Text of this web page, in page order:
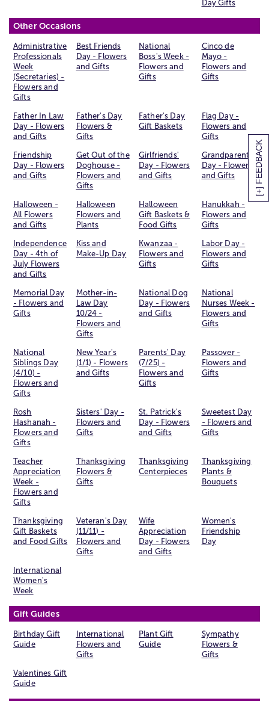
[+] FEEDBACK
Day Gifts
Other Occasions
Administrative
Professionals
Week
(Secretaries) -
Flowers and
Gifts
Best Friends
Day - Flowers
and Gifts
National
Boss's Week -
Flowers and
Gifts
Cinco de
Mayo -
Flowers and
Gifts
Father In Law
Day - Flowers
and Gifts
Father's Day
Flowers &
Gifts
Father's Day
Gift Baskets
Flag Day -
Flowers and
Gifts
Friendship
Day - Flowers
and Gifts
Get Out of the
Doghouse -
Flowers and
Gifts
Girlfriends'
Day - Flowers
and Gifts
Grandparents
Day - Flowers
and Gifts
Halloween -
All Flowers
and Gifts
Halloween
Flowers and
Plants
Halloween
Gift Baskets &
Food Gifts
Hanukkah -
Flowers and
Gifts
Independence
Day - 4th of
July Flowers
and Gifts
Kiss and
Make-Up Day
Kwanzaa -
Flowers and
Gifts
Labor Day -
Flowers and
Gifts
Memorial Day
- Flowers and
Gifts
Mother-in-
Law Day
10/24 -
Flowers and
Gifts
National Dog
Day - Flowers
and Gifts
National
Nurses Week -
Flowers and
Gifts
National
Siblings Day
(4/10) -
Flowers and
Gifts
New Year's
(1/1) - Flowers
and Gifts
Parents' Day
(7/25) -
Flowers and
Gifts
Passover -
Flowers and
Gifts
Rosh
Hashanah -
Flowers and
Gifts
Sisters' Day -
Flowers and
Gifts
St. Patrick's
Day - Flowers
and Gifts
Sweetest Day
- Flowers and
Gifts
Teacher
Appreciation
Week -
Flowers and
Gifts
Thanksgiving
Flowers &
Gifts
Thanksgiving
Centerpieces
Thanksgiving
Plants &
Bouquets
Thanksgiving
Gift Baskets
and Food Gifts
Veteran's Day
(11/11) -
Flowers and
Gifts
Wife
Appreciation
Day - Flowers
and Gifts
Women's
Friendship
Day
International
Women's
Week
Gift Guides
Birthday Gift
Guide
International
Flowers and
Gifts
Plant Gift
Guide
Sympathy
Flowers &
Gifts
Valentines Gift
Guide